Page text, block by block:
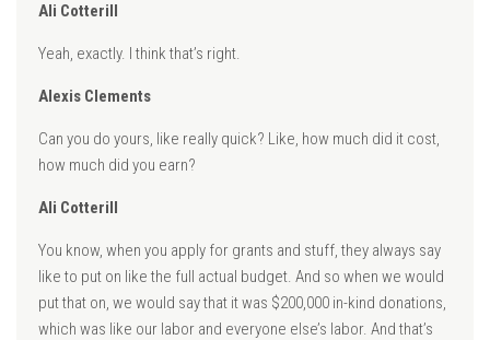
Ali Cotterill
Yeah, exactly. I think that’s right.
Alexis Clements
Can you do yours, like really quick? Like, how much did it cost,
how much did you earn?
Ali Cotterill
You know, when you apply for grants and stuff, they always say
like to put on like the full actual budget. And so when we would
put that on, we would say that it was $200,000 in-kind donations,
which was like our labor and everyone else’s labor. And that’s